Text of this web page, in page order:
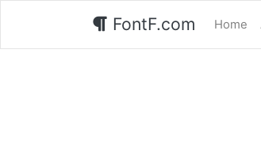
FontF.com Home